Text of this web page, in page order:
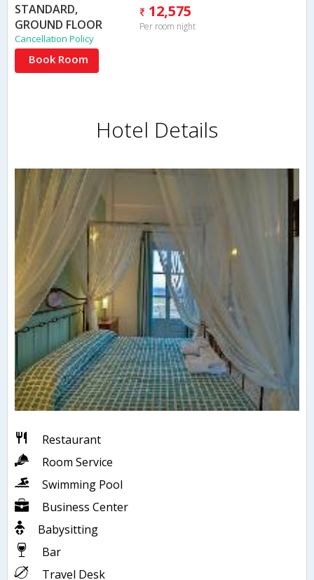
STANDARD,
GROUND FLOOR
12,575
Per room night
Cancellation Policy
Book Room
Hotel Details
Restaurant
Room Service
Swimming Pool
Business Center
Babysitting
Bar
Travel Desk